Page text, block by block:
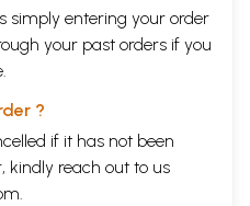
simply entering your order
your past orders if you
?
if it has not been
kindly reach out to us
.